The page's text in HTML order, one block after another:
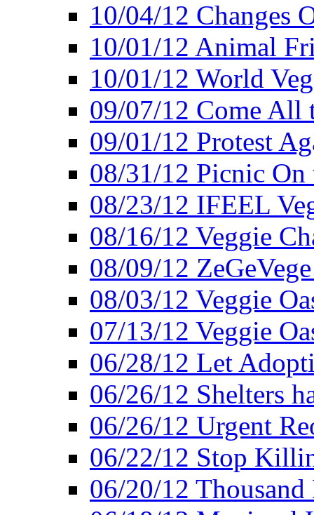
10/04/12 Changes
10/01/12 Animal
10/01/12 World
09/07/12 Come All
09/01/12 Protest
08/31/12 Picnic On
08/23/12 IFEEL
08/16/12 Veggie
08/09/12
08/03/12 Veggie
07/13/12 Veggie
06/28/12 Let
06/26/12 Shelters
06/26/12 Urgent
06/22/12 Stop
06/20/12